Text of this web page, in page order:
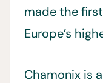
made the
Europe’s
Chamonix is